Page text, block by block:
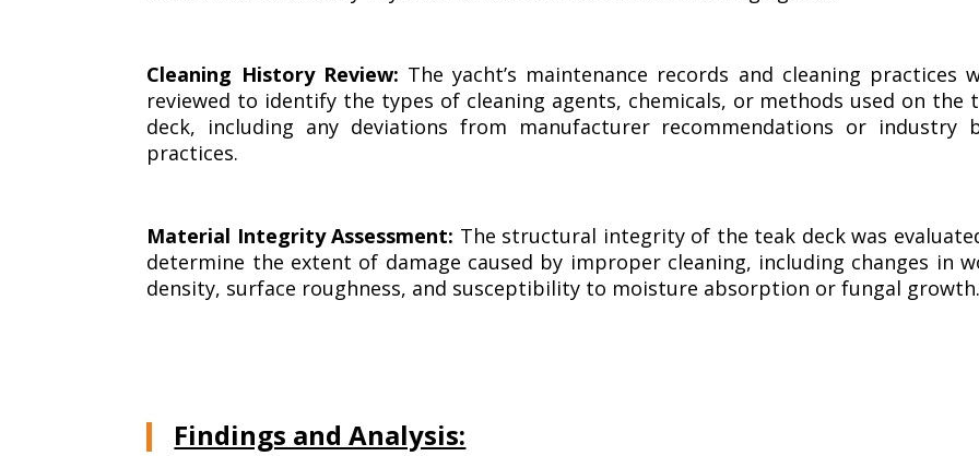
Cleaning History Review: The yacht’s maintenance records and cleaning practices
reviewed to identify the types of cleaning agents, chemicals, or methods used on the
deck, including any deviations from manufacturer recommendations or industry
practices.
Material Integrity Assessment: The structural integrity of the teak deck was
determine the extent of damage caused by improper cleaning, including changes in
density, surface roughness, and susceptibility to moisture absorption or fungal
Findings and Analysis: